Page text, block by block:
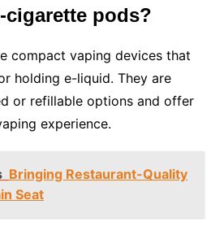
cigarette pods?
compact vaping devices that
holding e-liquid. They are
or refillable options and offer
experience.
Bringing Restaurant-Quality
Seat